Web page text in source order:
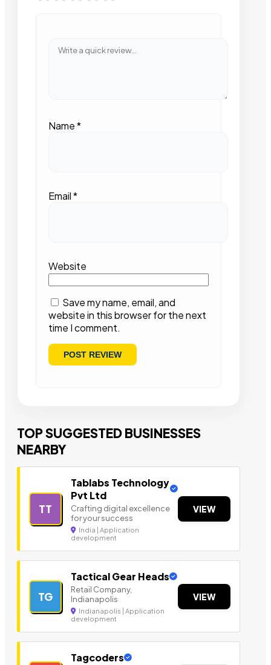
Name*
Email*
Website
Save my name, email, and
website in this browser for the next
time I comment.
TOP SUGGESTED BUSINESSES
NEARBY
TT
Tablabs Technology
Pvt Ltd
Crafting digital excellence
for your success
India | Application
development
VIEW
TG
Tactical Gear Heads
Retail Company,
Indianapolis
Indianapolis | Application
development
VIEW
Tagcoders